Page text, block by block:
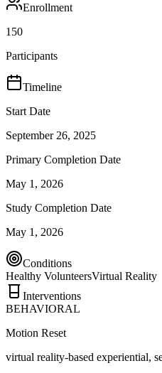
Enrollment
150
Participants
Timeline
Start Date
September 26, 2025
Primary Completion Date
May 1, 2026
Study Completion Date
May 1, 2026
Conditions
Healthy VolunteersVirtual Reality
Interventions
BEHAVIORAL
Motion Reset
virtual reality-based experiential,